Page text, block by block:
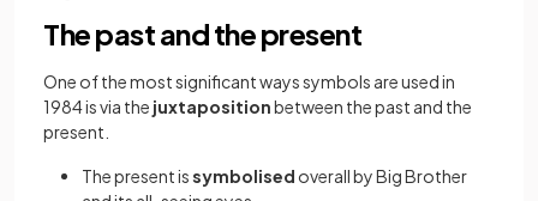
The past and the present
One of the most significant ways symbols are used in
1984 is via the juxtapositionbetween the past and the
present.
The present issymbolised overall by Big Brother